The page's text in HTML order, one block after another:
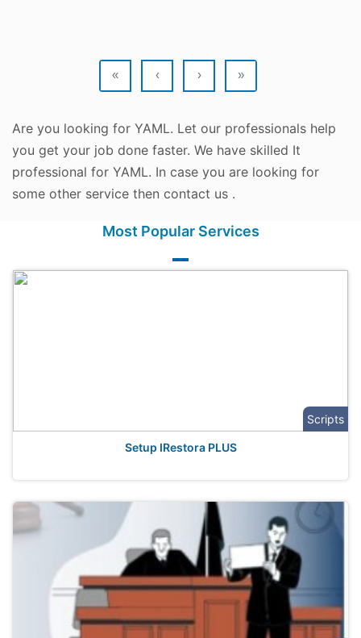
« ‹ › »
Are you looking for YAML. Let our professionals help
you get your job done faster. We have skilled It
professional for YAML. In case you are looking for
some other service then contact us .
Most Popular Services
Scripts
Setup IRestora PLUS